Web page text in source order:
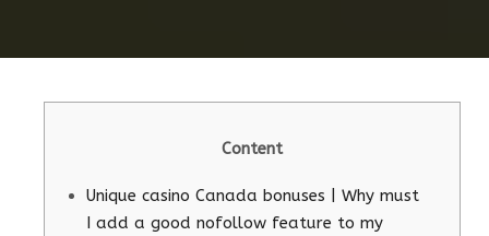
Content
Unique casino Canada bonuses | Why must
I add a good nofollow feature to my